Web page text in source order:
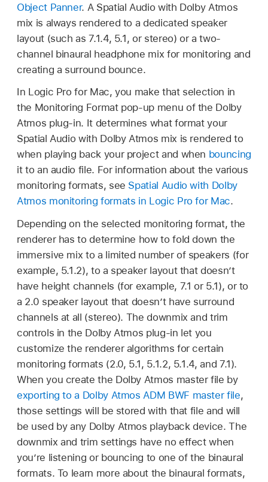
Object Panner. A Spatial Audio with Dolby Atmos
mix is always rendered to a dedicated speaker
layout (such as 7.1.4, 5.1, or stereo) or a two-
channel binaural headphone mix for monitoring and
creating a surround bounce.
In Logic Pro for Mac, you make that selection in
the Monitoring Format pop-up menu of the Dolby
Atmos plug-in. It determines what format your
Spatial Audio with Dolby Atmos mix is rendered to
when playing back your project and when bouncing
it to an audio file. For information about the various
monitoring formats, see Spatial Audio with Dolby
Atmos monitoring formats in Logic Pro for Mac.
Depending on the selected monitoring format, the
renderer has to determine how to fold down the
immersive mix to a limited number of speakers (for
example, 5.1.2), to a speaker layout that doesn’t
have height channels (for example, 7.1 or 5.1), or to
a 2.0 speaker layout that doesn’t have surround
channels at all (stereo). The downmix and trim
controls in the Dolby Atmos plug-in let you
customize the renderer algorithms for certain
monitoring formats (2.0, 5.1, 5.1.2, 5.1.4, and 7.1).
When you create the Dolby Atmos master file by
exporting to a Dolby Atmos ADM BWF master file,
those settings will be stored with that file and will
be used by any Dolby Atmos playback device. The
downmix and trim settings have no effect when
you’re listening or bouncing to one of the binaural
formats. To learn more about the binaural formats,